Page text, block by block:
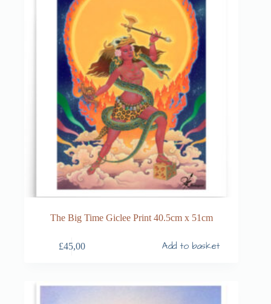
The Big Time Giclee Print 40.5cm x 51cm
£45,00 Add to basket